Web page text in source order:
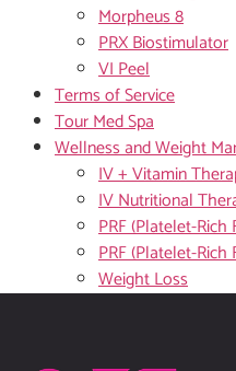
Morpheus 8
PRX Biostimulator
VI Peel
Terms of Service
Tour Med Spa
Wellness and Weight
IV + Vitamin
IV Nutritional
PRF (Platelet-
PRF (Platelet-Rich
Weight Loss